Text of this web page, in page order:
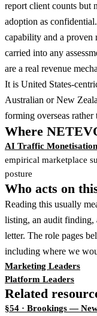
report client counts but
adoption as
capability and a
carried into any
are a real revenue
It is United States-
Australian or New
forming overseas rather
Where
AI Traffic
empirical marketplace
posture
Who acts on
Reading this usually
listing, an audit finding,
letter. The role pages
including where we
Marketing Leaders
Platform Leaders
Related
§54 · Brookings —